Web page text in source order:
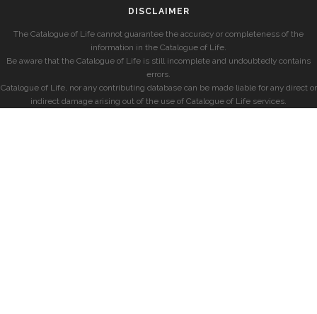
DISCLAIMER
The Catalogue of Life cannot guarantee the accuracy or completeness of the
information in the Catalogue of Life.
Be aware that the Catalogue of Life is still incomplete and undoubtedly contains
errors.
Catalogue of Life, nor any contributing database can be made liable for any direct or
indirect damage arising out of the use of Catalogue of Life services.